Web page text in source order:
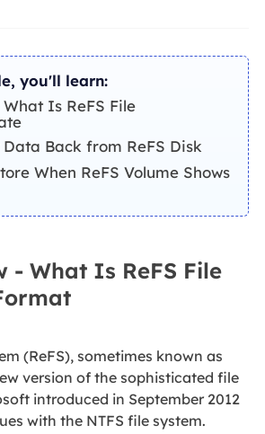
you'll learn:
Is ReFS File
Back from ReFS Disk
When ReFS Volume Shows
- What Is ReFS File
(ReFS), sometimes known as
version of the sophisticated file
introduced in September 2012
with the NTFS file system.